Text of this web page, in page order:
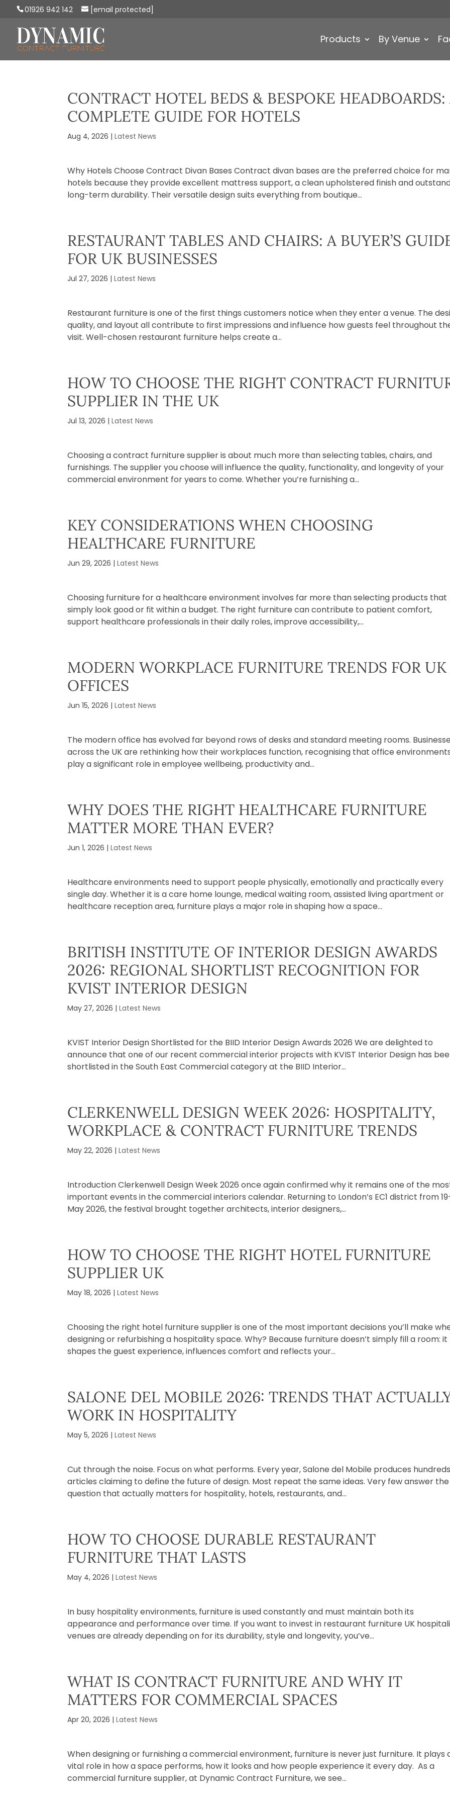
01926 942 142 [email protected]
Products By Venue
CONTRACT HOTEL BEDS & BESPOKE HEADBOARDS:
COMPLETE GUIDE FOR HOTELS
Aug 4, 2026 |Latest News
Why Hotels Choose Contract Divan Bases Contract divan bases are the preferred choice for
hotels because they provide excellent mattress support, a clean upholstered finish and
long-term durability. Their versatile design suits everything from boutique...
RESTAURANT TABLES AND CHAIRS: A BUYER’S
FOR UK BUSINESSES
Jul 27, 2026 |Latest News
Restaurant furniture is one of the first things customers notice when they enter a venue. The
quality, and layout all contribute to first impressions and influence how guests feel throughout
visit. Well-chosen restaurant furniture helps create a...
HOW TO CHOOSE THE RIGHT CONTRACT
SUPPLIER IN THE UK
Jul 13, 2026 |Latest News
Choosing a contract furniture supplier is about much more than selecting tables, chairs, and
furnishings. The supplier you choose will influence the quality, functionality, and longevity of your
commercial environment for years to come. Whether you’re furnishing a...
KEY CONSIDERATIONS WHEN CHOOSING
HEALTHCARE FURNITURE
Jun 29, 2026 |Latest News
Choosing furniture for a healthcare environment involves far more than selecting products that
simply look good or fit within a budget. The right furniture can contribute to patient comfort,
support healthcare professionals in their daily roles, improve accessibility,...
MODERN WORKPLACE FURNITURE TRENDS FOR UK
OFFICES
Jun 15, 2026 |Latest News
The modern office has evolved far beyond rows of desks and standard meeting rooms.
across the UK are rethinking how their workplaces function, recognising that office
play a significant role in employee wellbeing, productivity and...
WHY DOES THE RIGHT HEALTHCARE FURNITURE
MATTER MORE THAN EVER?
Jun 1, 2026 |Latest News
Healthcare environments need to support people physically, emotionally and practically every
single day. Whether it is a care home lounge, medical waiting room, assisted living apartment or
healthcare reception area, furniture plays a major role in shaping how a space...
BRITISH INSTITUTE OF INTERIOR DESIGN AWARDS
2026: REGIONAL SHORTLIST RECOGNITION FOR
KVIST INTERIOR DESIGN
May 27, 2026 |Latest News
KVIST Interior Design Shortlisted for the BIID Interior Design Awards 2026 We are delighted to
announce that one of our recent commercial interior projects with KVIST Interior Design has
shortlisted in the South East Commercial category at the BIID Interior...
CLERKENWELL DESIGN WEEK 2026: HOSPITALITY,
WORKPLACE & CONTRACT FURNITURE TRENDS
May 22, 2026 |Latest News
​Introduction Clerkenwell Design Week 2026 once again confirmed why it remains one of the
important events in the commercial interiors calendar. Returning to London’s EC1 district from
May 2026, the festival brought together architects, interior designers,...
HOW TO CHOOSE THE RIGHT HOTEL FURNITURE
SUPPLIER UK
May 18, 2026 |Latest News
Choosing the right hotel furniture supplier is one of the most important decisions you’ll make
designing or refurbishing a hospitality space. Why? Because furniture doesn’t simply fill a room: it
shapes the guest experience, influences comfort and reflects your...
SALONE DEL MOBILE 2026: TRENDS THAT
WORK IN HOSPITALITY
May 5, 2026 |Latest News
Cut through the noise. Focus on what performs. Every year, Salone del Mobile produces
articles claiming to define the future of design. Most repeat the same ideas. Very few answer the
question that actually matters for hospitality, hotels, restaurants, and...
HOW TO CHOOSE DURABLE RESTAURANT
FURNITURE THAT LASTS
May 4, 2026 |Latest News
In busy hospitality environments, furniture is used constantly and must maintain both its
appearance and performance over time. If you want to invest in restaurant furniture UK
venues are already depending on for its durability, style and longevity, you’ve...
WHAT IS CONTRACT FURNITURE AND WHY IT
MATTERS FOR COMMERCIAL SPACES
Apr 20, 2026 |Latest News
When designing or furnishing a commercial environment, furniture is never just furniture. It plays
vital role in how a space performs, how it looks and how people experience it every day. As a
commercial furniture supplier, at Dynamic Contract Furniture, we see...